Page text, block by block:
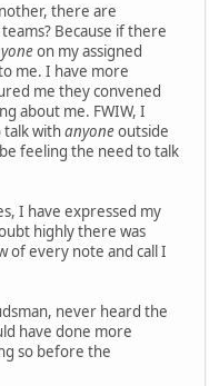
there are
Because if there
on my assigned
me. I have more
me they convened
about me. FWIW, I
talk withanyoneoutside
feeling the need to talk
I have expressed my
highly there was
of every note and call I
never heard the
have done more
so before the